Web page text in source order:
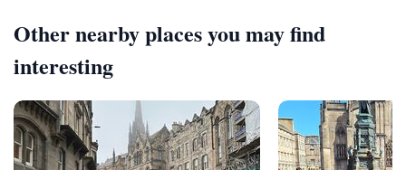
Other nearby places you may find
interesting